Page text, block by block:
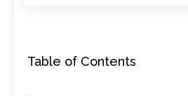
Table of Contents